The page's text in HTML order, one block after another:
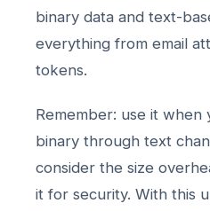
binary data and text-
everything from email
tokens.
Remember: use it
binary through text
consider the size
it for security. With this